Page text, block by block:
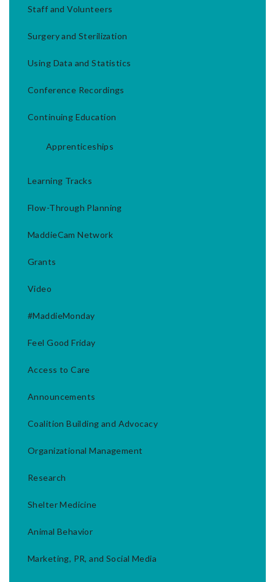
Staff and Volunteers
Surgery and Sterilization
Using Data and Statistics
Conference Recordings
Continuing Education
Apprenticeships
Learning Tracks
Flow-Through Planning
MaddieCam Network
Grants
Video
#MaddieMonday
Feel Good Friday
Access to Care
Announcements
Coalition Building and Advocacy
Organizational Management
Research
Shelter Medicine
Animal Behavior
Marketing, PR, and Social Media